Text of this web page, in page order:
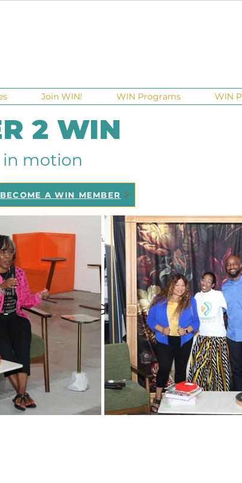
Join WIN! WIN Programs WIN
2 WIN
in motion
BECOME A WIN MEMBER
Ga Gives Giving Tuesday Meetups Events
Pop and Win fundraiser WINTERN Spotlight Series
FIFA World Cup WIN Weddings Veteran
Content Creation WINterns Women
on Deedee’s Lights,